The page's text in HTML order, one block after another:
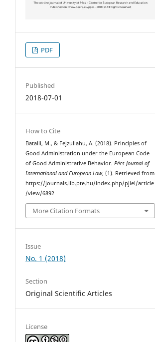
PDF
Published
2018-07-01
How to Cite
Batalli, M., & Fejzullahu, A. (2018). Principles of
Good Administration under the European Code
of Good Administrative Behavior.Pécs Journal of
International and European Law, (1). Retrieved from
https://journals.lib.pte.hu/index.php/pjiel/article
/view/6892
More Citation Formats
Issue
No. 1 (2018)
Section
Original Scientific Articles
License